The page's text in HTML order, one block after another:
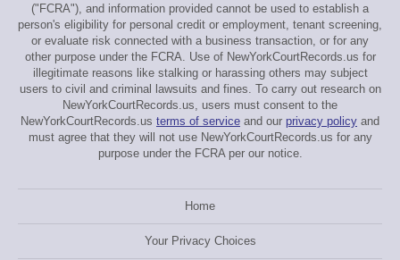
("FCRA"), and information provided cannot be used to establish a
person's eligibility for personal credit or employment, tenant screening,
or evaluate risk connected with a business transaction, or for any
other purpose under the FCRA. Use of NewYorkCourtRecords.us for
illegitimate reasons like stalking or harassing others may subject
users to civil and criminal lawsuits and fines. To carry out research on
NewYorkCourtRecords.us, users must consent to the
NewYorkCourtRecords.us terms of service and our privacy policy and
must agree that they will not use NewYorkCourtRecords.us for any
purpose under the FCRA per our notice.
Home
Your Privacy Choices